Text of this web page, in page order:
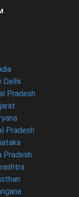
Delhi
Pradesh
Pradesh
Pradesh